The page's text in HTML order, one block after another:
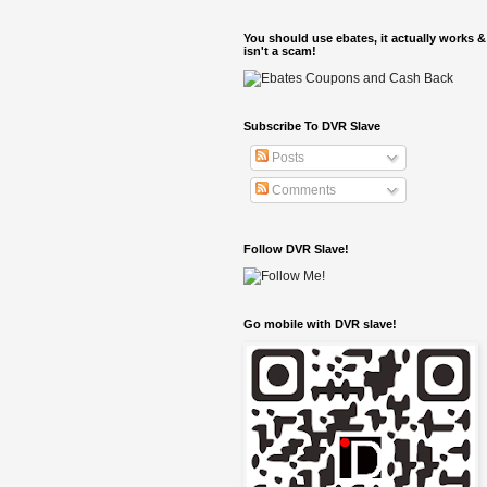
You should use ebates, it actually works &
isn't a scam!
Subscribe To DVR Slave
Posts
Comments
Follow DVR Slave!
Go mobile with DVR slave!